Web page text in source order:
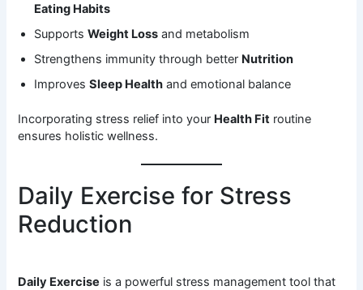
Eating Habits
SupportsWeight Loss and metabolism
Strengthens immunity through better Nutrition
ImprovesSleep Health and emotional balance
Incorporating stress relief into your Health Fit routine
ensures holistic wellness.
Daily Exercise for Stress
Reduction
Daily Exercise is a powerful stress management tool that